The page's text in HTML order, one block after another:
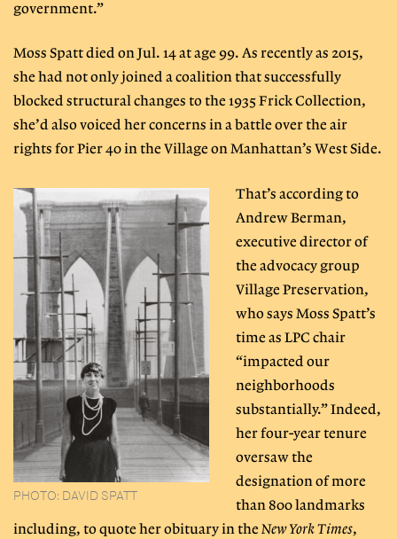
government.”
Moss Spatt died on Jul. 14 at age 99. As recently as 2015,
she had not only joined a coalition that successfully
blocked structural changes to the 1935 Frick Collection,
she’d also voiced her concerns in a battle over the air
rights for Pier 40 in the Village on Manhattan’s West Side.
PHOTO: DAVID SPATT
That’s according to
Andrew Berman,
executive director of
the advocacy group
Village Preservation,
who says Moss Spatt’s
time as LPC chair
“impacted our
neighborhoods
substantially.” Indeed,
her four-year tenure
oversaw the
designation of more
than 800 landmarks
including, to quote her obituary in theNew York Times,